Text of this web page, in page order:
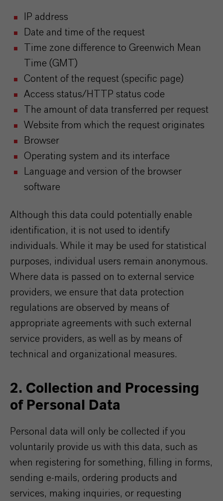
IP address
Date and time of the request
Time zone difference to Greenwich Mean
Time (GMT)
Content of the request (specific page)
Access status/HTTP status code
The amount of data transferred per request
Website from which the request originates
Browser
Operating system and its interface
Language and version of the browser
software
Although this data could potentially enable
identification, it is not used to identify
individuals. While it may be used for statistical
purposes, individual users remain anonymous.
Where data is passed on to external service
providers, we ensure that data protection
regulations are observed by means of
appropriate agreements with such external
service providers, as well as by means of
technical and organizational measures.
2. Collection and Processing
of Personal Data
Personal data will only be collected if you
voluntarily provide us with this data, such as
when registering for something, filling in forms,
sending e-mails, ordering products and
services, making inquiries, or requesting